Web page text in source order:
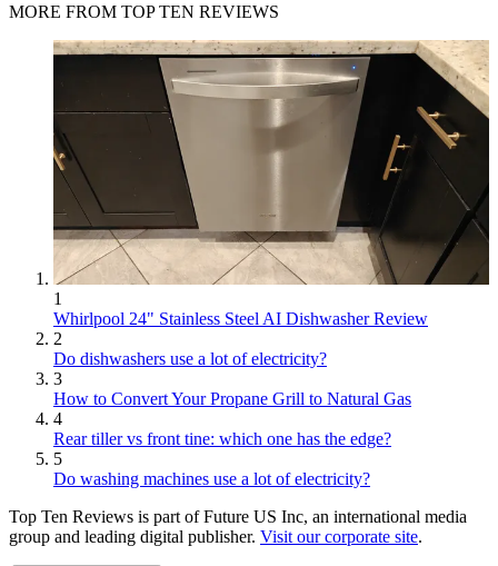
MORE FROM TOP TEN REVIEWS
1
Whirlpool 24" Stainless Steel AI Dishwasher Review
2
Do dishwashers use a lot of electricity?
3
How to Convert Your Propane Grill to Natural Gas
4
Rear tiller vs front tine: which one has the edge?
5
Do washing machines use a lot of electricity?
Top Ten Reviews is part of Future US Inc, an international media
group and leading digital publisher. Visit our corporate site.